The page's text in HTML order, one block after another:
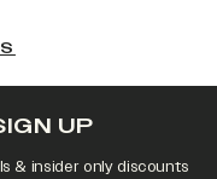
UP
& insider only discounts